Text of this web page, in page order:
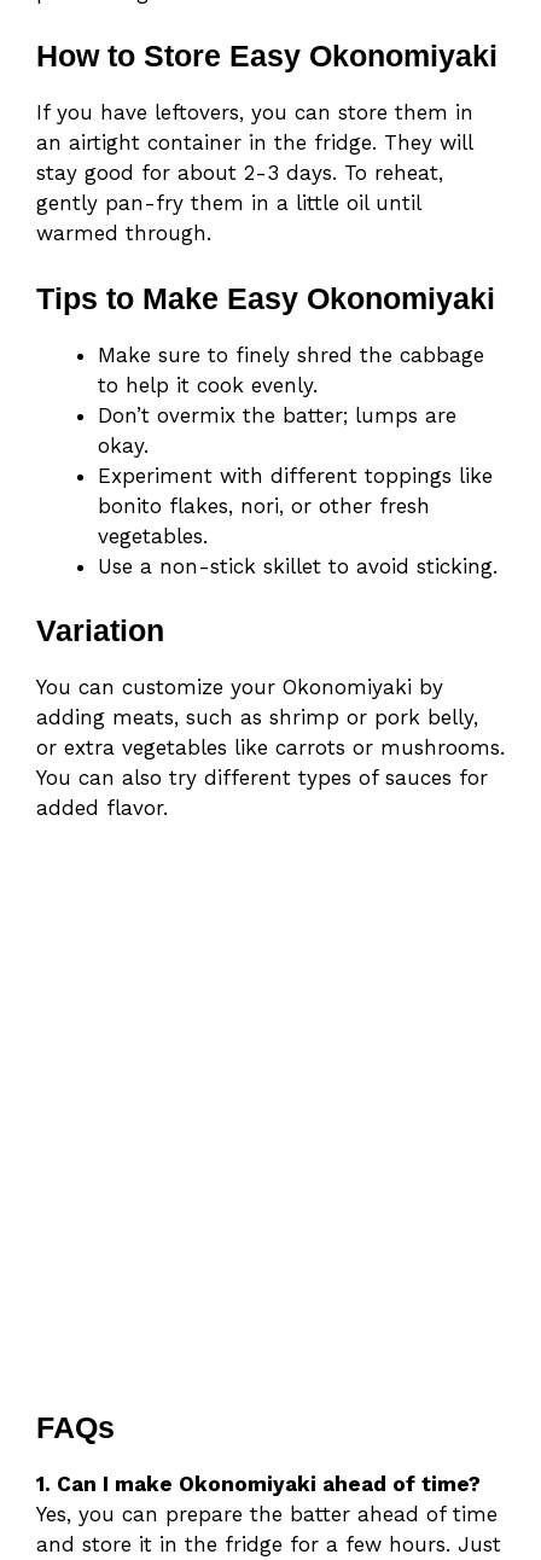
How to Store Easy Okonomiyaki
If you have leftovers, you can store them in
an airtight container in the fridge. They will
stay good for about 2-3 days. To reheat,
gently pan-fry them in a little oil until
warmed through.
Tips to Make Easy Okonomiyaki
Make sure to finely shred the cabbage
to help it cook evenly.
Don’t overmix the batter; lumps are
okay.
Experiment with different toppings like
bonito flakes, nori, or other fresh
vegetables.
Use a non-stick skillet to avoid sticking.
Variation
You can customize your Okonomiyaki by
adding meats, such as shrimp or pork belly,
or extra vegetables like carrots or mushrooms.
You can also try different types of sauces for
added flavor.
FAQs
1. Can I make Okonomiyaki ahead of time?
Yes, you can prepare the batter ahead of time
and store it in the fridge for a few hours. Just